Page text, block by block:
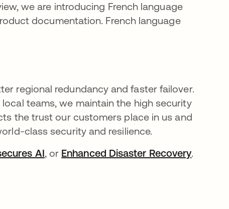
we are introducing French language
documentation. French language
regional redundancy and faster failover.
teams, we maintain the high security
the trust our customers place in us and
class security and resilience.
AI, or Enhanced Disaster Recovery.